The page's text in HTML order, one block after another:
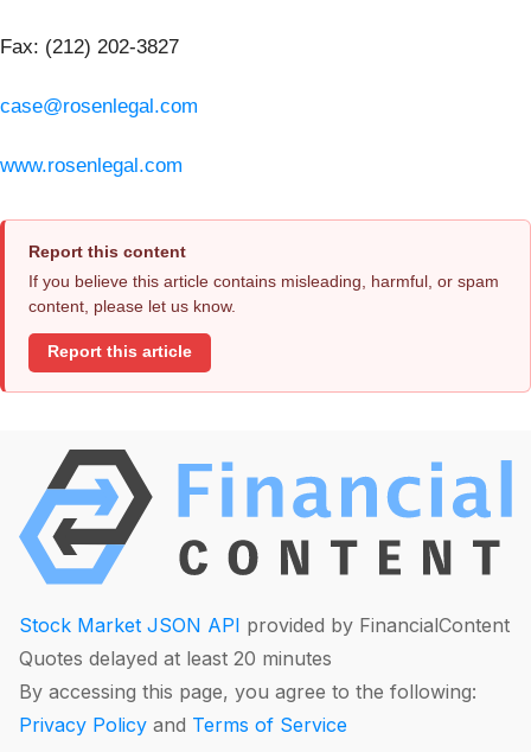
Fax: (212) 202-3827
case@rosenlegal.com
www.rosenlegal.com
Report this content
If you believe this article contains misleading, harmful, or spam
content, please let us know.
Report this article
Stock Market JSON API provided by FinancialContent
Quotes delayed at least 20 minutes
By accessing this page, you agree to the following:
Privacy Policy and Terms of Service